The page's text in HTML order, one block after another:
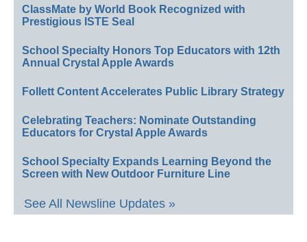
ClassMate by World Book Recognized with
Prestigious ISTE Seal
School Specialty Honors Top Educators with 12th
Annual Crystal Apple Awards
Follett Content Accelerates Public Library Strategy
Celebrating Teachers: Nominate Outstanding
Educators for Crystal Apple Awards
School Specialty Expands Learning Beyond the
Screen with New Outdoor Furniture Line
See All Newsline Updates »